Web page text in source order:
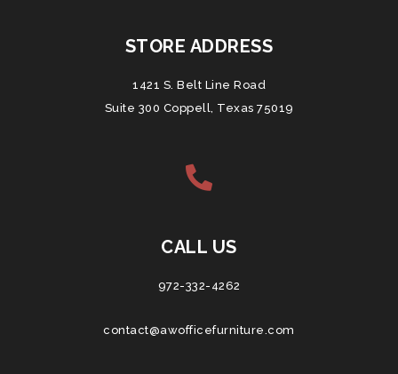
STORE ADDRESS
1421 S. Belt Line Road
Suite 300 Coppell, Texas 75019
CALL US
972-332-4262
contact@awofficefurniture.com